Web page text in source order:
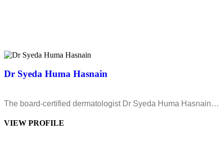
Dr Syeda Huma Hasnain
The board-certified dermatologist Dr Syeda Huma Hasnain…
VIEW PROFILE